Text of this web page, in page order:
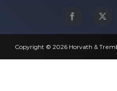
Copyright © 2026 Horvath &